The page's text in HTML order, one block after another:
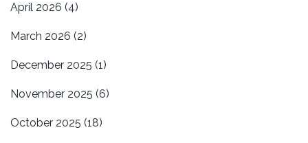
April 2026 (4)
March 2026 (2)
December 2025 (1)
November 2025 (6)
October 2025 (18)